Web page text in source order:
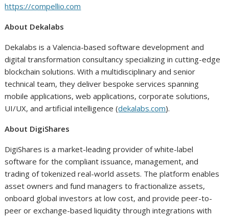
https://compellio.com
About Dekalabs
Dekalabs is a Valencia-based software development and
digital transformation consultancy specializing in cutting-edge
blockchain solutions. With a multidisciplinary and senior
technical team, they deliver bespoke services spanning
mobile applications, web applications, corporate solutions,
UI/UX, and artificial intelligence (dekalabs.com).
About DigiShares
DigiShares is a market-leading provider of white-label
software for the compliant issuance, management, and
trading of tokenized real-world assets. The platform enables
asset owners and fund managers to fractionalize assets,
onboard global investors at low cost, and provide peer-to-
peer or exchange-based liquidity through integrations with